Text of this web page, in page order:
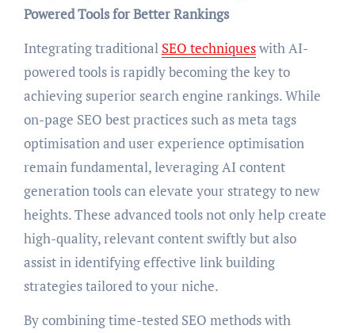
Powered Tools for Better Rankings
Integrating traditional SEO techniqueswith AI-
powered tools is rapidly becoming the key to
achieving superior search engine rankings. While
on-page SEO best practices such as meta tags
optimisation and user experience optimisation
remain fundamental, leveraging AI content
generation tools can elevate your strategy to new
heights. These advanced tools not only help create
high-quality, relevant content swiftly but also
assist in identifying effective link building
strategies tailored to your niche.
By combining time-tested SEO methods with